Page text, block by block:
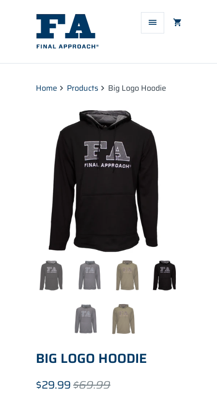
Home Products Big Logo Hoodie
BIG LOGO HOODIE
$29.99$69.99